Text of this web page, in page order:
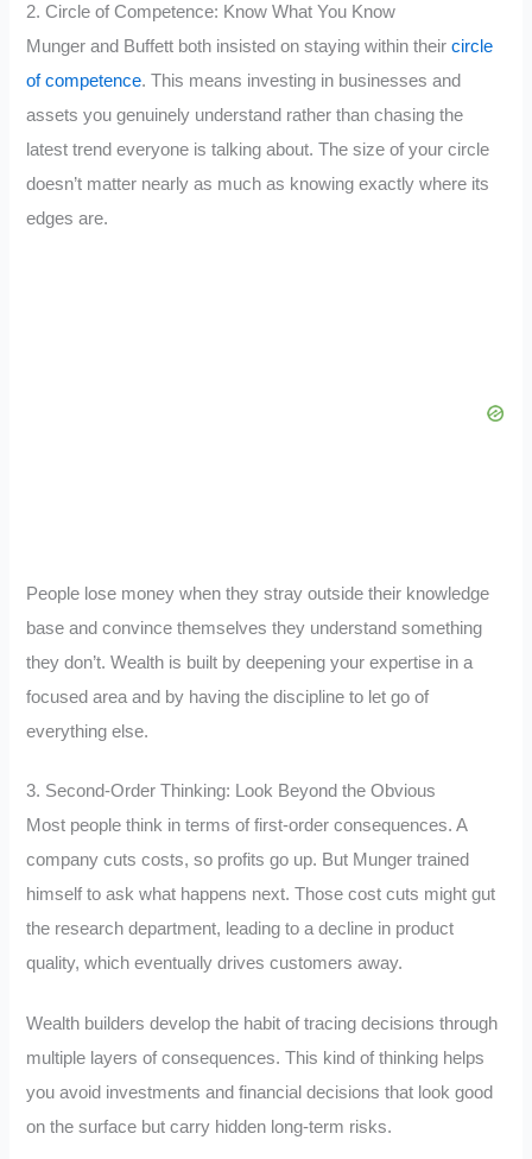
2. Circle of Competence: Know What You Know
Munger and Buffett both insisted on staying within their circle
of competence. This means investing in businesses and
assets you genuinely understand rather than chasing the
latest trend everyone is talking about. The size of your circle
doesn’t matter nearly as much as knowing exactly where its
edges are.
People lose money when they stray outside their knowledge
base and convince themselves they understand something
they don’t. Wealth is built by deepening your expertise in a
focused area and by having the discipline to let go of
everything else.
3. Second-Order Thinking: Look Beyond the Obvious
Most people think in terms of first-order consequences. A
company cuts costs, so profits go up. But Munger trained
himself to ask what happens next. Those cost cuts might gut
the research department, leading to a decline in product
quality, which eventually drives customers away.
Wealth builders develop the habit of tracing decisions through
multiple layers of consequences. This kind of thinking helps
you avoid investments and financial decisions that look good
on the surface but carry hidden long-term risks.